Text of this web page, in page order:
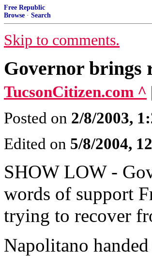
Free Republic
Browse · Search
Skip to comments.
Governor brings
TucsonCitizen.com ^
Posted on 2/8/2003,
Edited on 5/8/2004,
SHOW LOW -
words of support
trying to recover
Napolitano